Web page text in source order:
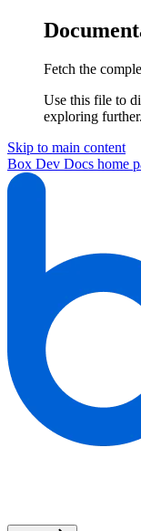
Fetch the
Use this file to
exploring further.
Skip to main content
Box Dev Docs home